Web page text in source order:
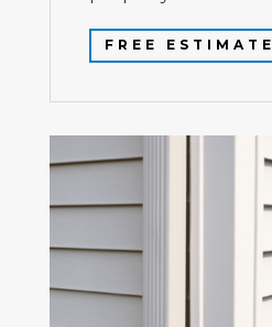
FREE ESTIMATE